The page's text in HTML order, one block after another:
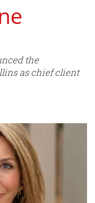
the
as chief client